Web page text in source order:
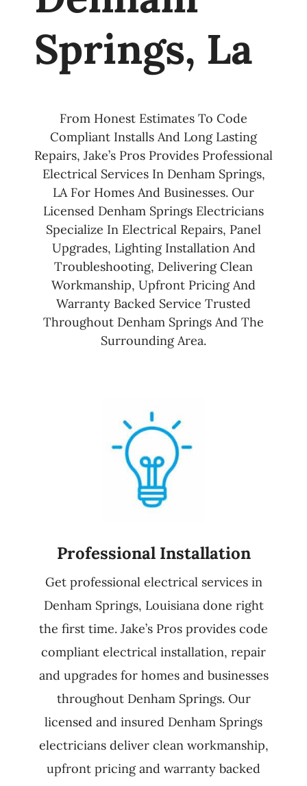
Springs, La
From Honest Estimates To Code
Compliant Installs And Long Lasting
Repairs, Jake’s Pros Provides Professional
Electrical Services In Denham Springs,
LA For Homes And Businesses. Our
Licensed Denham Springs Electricians
Specialize In Electrical Repairs, Panel
Upgrades, Lighting Installation And
Troubleshooting, Delivering Clean
Workmanship, Upfront Pricing And
Warranty Backed Service Trusted
Throughout Denham Springs And The
Surrounding Area.
Professional Installation
Get professional electrical services in
Denham Springs, Louisiana done right
the first time. Jake’s Pros provides code
compliant electrical installation, repair
and upgrades for homes and businesses
throughout Denham Springs. Our
licensed and insured Denham Springs
electricians deliver clean workmanship,
upfront pricing and warranty backed